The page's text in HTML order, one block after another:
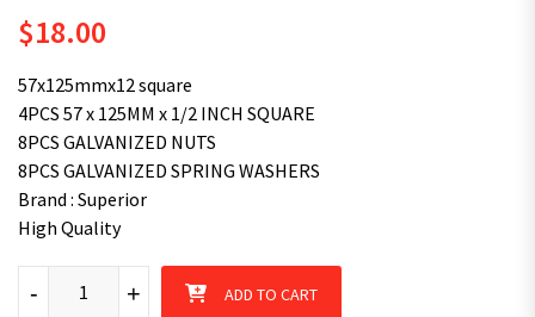
$18.00
57x125mmx12 square
4PCS 57 x 125MM x 1/2 INCH SQUARE
8PCS GALVANIZED NUTS
8PCS GALVANIZED SPRING WASHERS
Brand : Superior
High Quality
4 x U-Bolts 57mm x 125mm Square with Nuts Galvanized
+
- ADD TO CART